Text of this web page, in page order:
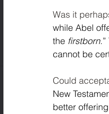
Was it
while Abel
the firstborn
cannot be
Could
New
better